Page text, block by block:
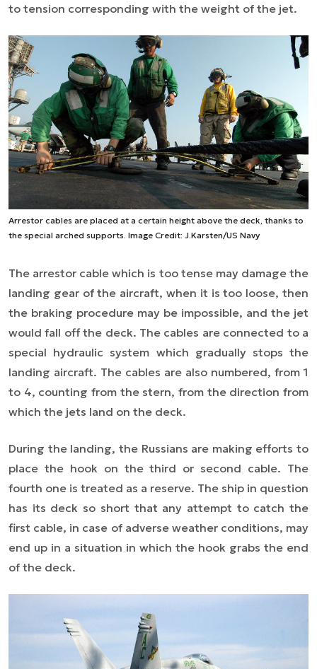
to tension corresponding with the weight of the jet.
Arrestor cables are placed at a certain height above the deck, thanks to
the special arched supports. Image Credit: J.Karsten/US Navy
The arrestor cable which is too tense may damage the
landing gear of the aircraft, when it is too loose, then
the braking procedure may be impossible, and the jet
would fall off the deck. The cables are connected to a
special hydraulic system which gradually stops the
landing aircraft. The cables are also numbered, from 1
to 4, counting from the stern, from the direction from
which the jets land on the deck.
During the landing, the Russians are making efforts to
place the hook on the third or second cable. The
fourth one is treated as a reserve. The ship in question
has its deck so short that any attempt to catch the
first cable, in case of adverse weather conditions, may
end up in a situation in which the hook grabs the end
of the deck.